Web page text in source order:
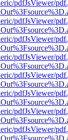
pdfJsViewer/
pdfJsViewer/
pdfJsViewer/
pdfJsViewer/
pdfJsViewer/
pdfJsViewer/
pdfJsViewer/
pdfJsViewer/